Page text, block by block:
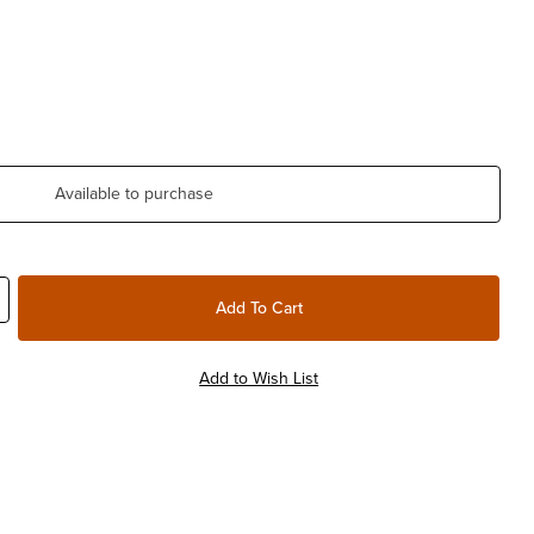
Available to purchase